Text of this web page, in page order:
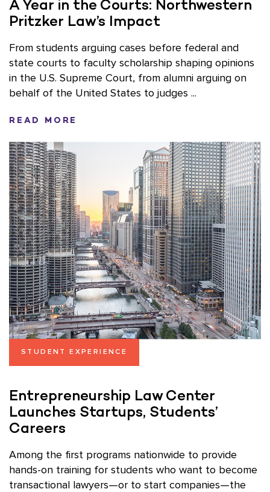
A Year in the Courts: Northwestern
Pritzker Law’s Impact
From students arguing cases before federal and
state courts to faculty scholarship shaping opinions
in the U.S. Supreme Court, from alumni arguing on
behalf of the United States to judges ...
READ MORE
STUDENT EXPERIENCE
Entrepreneurship Law Center
Launches Startups, Students’
Careers
Among the first programs nationwide to provide
hands-on training for students who want to become
transactional lawyers—or to start companies—the